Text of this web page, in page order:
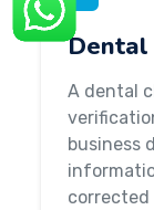
Dental
A dental
business
corrected